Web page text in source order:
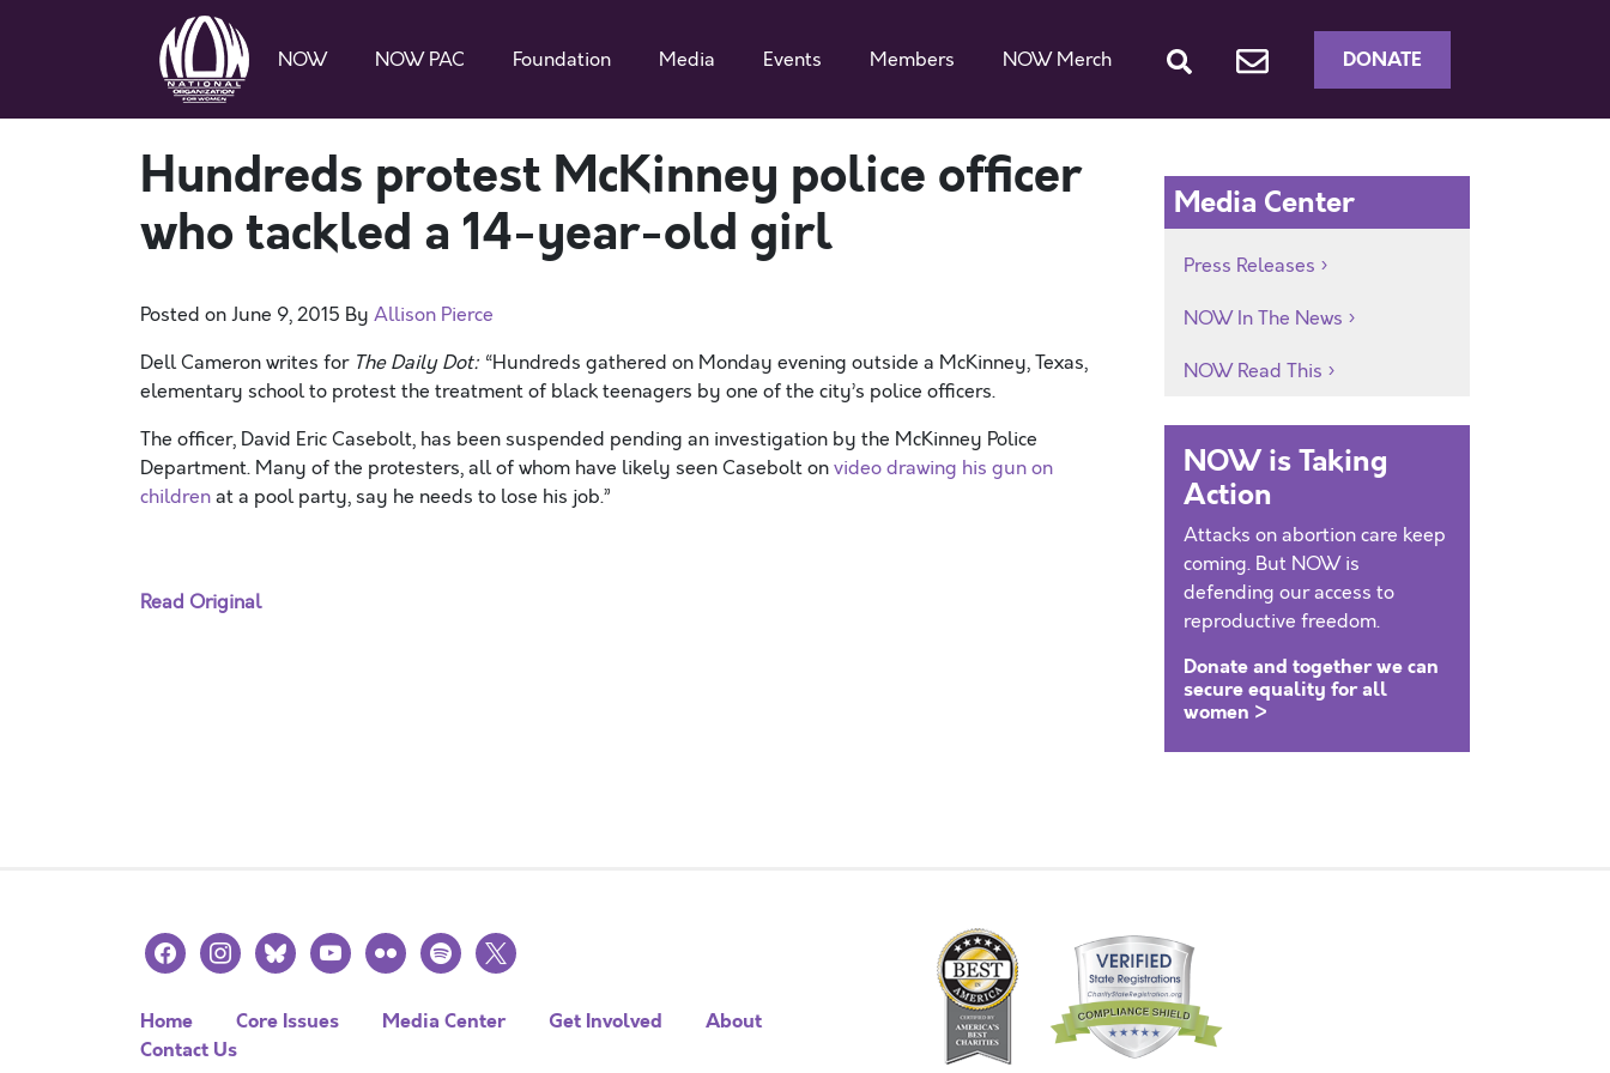
NOW NOW PAC Foundation Media Events Members NOW Merch DONATE
Hundreds protest McKinney police officer
who tackled a 14-year-old girl
Posted onJune 9, 2015 By Allison Pierce
Dell Cameron writes for The Daily Dot: “Hundreds gathered on Monday evening outside a McKinney, Texas,
elementary school to protest the treatment of black teenagers by one of the city’s police officers.
The officer, David Eric Casebolt, has been suspended pending an investigation by the McKinney Police
Department. Many of the protesters, all of whom have likely seen Casebolt onvideo drawing his gun on
childrenat a pool party, say he needs to lose his job.”
Read Original
Media Center
Press Releases
NOW In The News
NOW Read This
NOW is Taking
Action
Attacks on abortion care keep
coming. But NOW is
defending our access to
reproductive freedom.
Donate and together we can
secure equality for all
women >
facebookinstagramblueskyyoutubeflickr spotify
x
Home Core Issues Media Center Get Involved
About
Contact Us